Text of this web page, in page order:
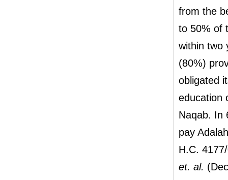
from the
to 50% of
within two
(80%)
obligated
education
Naqab. In
pay
H.C.
et. al.